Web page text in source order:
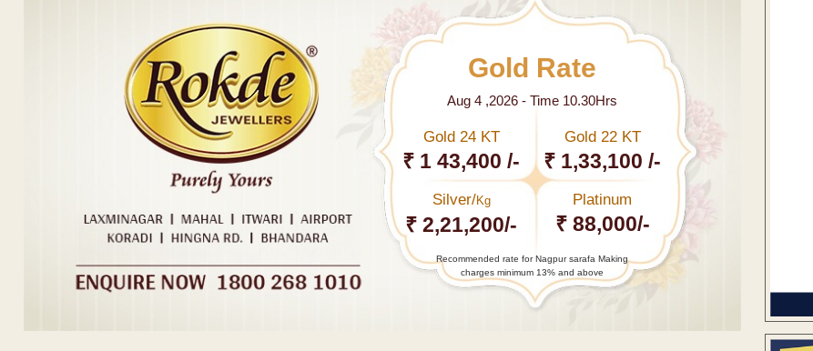
Gold Rate
Aug 4 ,2026 - Time 10.30Hrs
Gold 24 KT
₹ 1 43,400 /-
Gold 22 KT
₹ 1,33,100 /-
Silver/Kg
₹ 2,21,200/-
Platinum
₹ 88,000/-
Recommended rate for Nagpur sarafa Making
charges minimum 13% and above